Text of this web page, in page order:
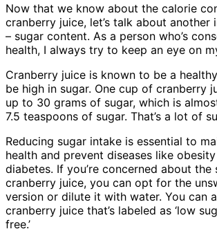
Now that we know about the calorie
cranberry juice, let’s talk about another
– sugar content. As a person who’s
health, I always try to keep an eye on
Cranberry juice is known to be a
be high in sugar. One cup of cranberry
up to 30 grams of sugar, which is
7.5 teaspoons of sugar. That’s a lot of
Reducing sugar intake is essential to
health and prevent diseases like
diabetes. If you’re concerned about
cranberry juice, you can opt for the
version or dilute it with water. You can
cranberry juice that’s labeled as ‘low
free.’